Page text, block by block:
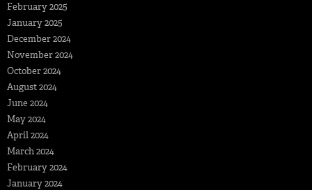
February 2025
January 2025
December 2024
November 2024
October 2024
August 2024
June 2024
May 2024
April 2024
March 2024
February 2024
January 2024